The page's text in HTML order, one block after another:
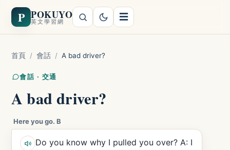
P POKUYO
英文學習網 ☰
首頁 / 會話 / A bad driver?
會話 · 交通
A bad driver?
Here you go. B
Do you know why I pulled you over? A: I